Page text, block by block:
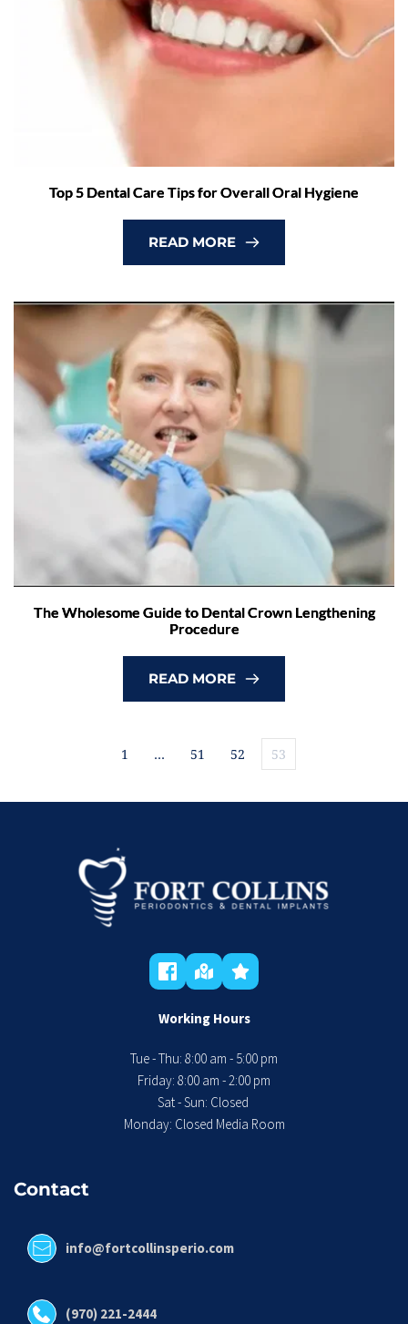
Top 5 Dental Care Tips for Overall Oral Hygiene
READ MORE
The Wholesome Guide to Dental Crown Lengthening
Procedure
READ MORE
1 … 51 52 53
Working Hours
Tue - Thu: 8:00 am - 5:00 pm
Friday: 8:00 am - 2:00 pm
Sat - Sun: Closed
Monday: Closed Media Room
Contact
info@fortcollinsperio.com
(970) 221-2444